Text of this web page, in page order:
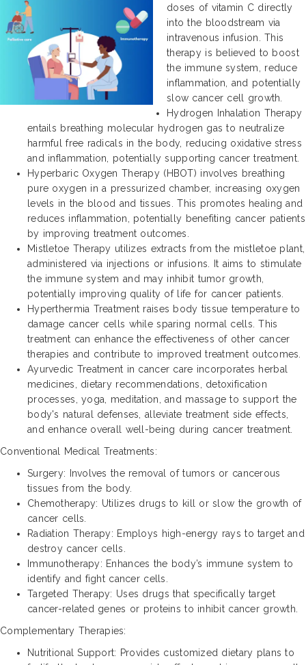
doses of vitamin C directly
into the bloodstream via
intravenous infusion. This
therapy is believed to boost
the immune system, reduce
inflammation, and potentially
slow cancer cell growth.
Hydrogen Inhalation Therapy
entails breathing molecular hydrogen gas to neutralize
harmful free radicals in the body, reducing oxidative stress
and inflammation, potentially supporting cancer treatment.
Hyperbaric Oxygen Therapy (HBOT) involves breathing
pure oxygen in a pressurized chamber, increasing oxygen
levels in the blood and tissues. This promotes healing and
reduces inflammation, potentially benefiting cancer patients
by improving treatment outcomes.
Mistletoe Therapy utilizes extracts from the mistletoe plant,
administered via injections or infusions. It aims to stimulate
the immune system and may inhibit tumor growth,
potentially improving quality of life for cancer patients.
Hyperthermia Treatment raises body tissue temperature to
damage cancer cells while sparing normal cells. This
treatment can enhance the effectiveness of other cancer
therapies and contribute to improved treatment outcomes.
Ayurvedic Treatment in cancer care incorporates herbal
medicines, dietary recommendations, detoxification
processes, yoga, meditation, and massage to support the
body's natural defenses, alleviate treatment side effects,
and enhance overall well-being during cancer treatment.
Conventional Medical Treatments:
Surgery: Involves the removal of tumors or cancerous
tissues from the body.
Chemotherapy: Utilizes drugs to kill or slow the growth of
cancer cells.
Radiation Therapy: Employs high-energy rays to target and
destroy cancer cells.
Immunotherapy: Enhances the body’s immune system to
identify and fight cancer cells.
Targeted Therapy: Uses drugs that specifically target
cancer-related genes or proteins to inhibit cancer growth.
Complementary Therapies:
Nutritional Support: Provides customized dietary plans to